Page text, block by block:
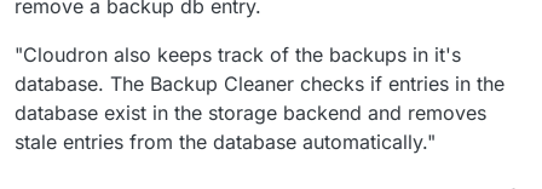
remove a backup db entry.
"Cloudron also keeps track of the backups in it's
database. The Backup Cleaner checks if entries in the
database exist in the storage backend and removes
stale entries from the database automatically."